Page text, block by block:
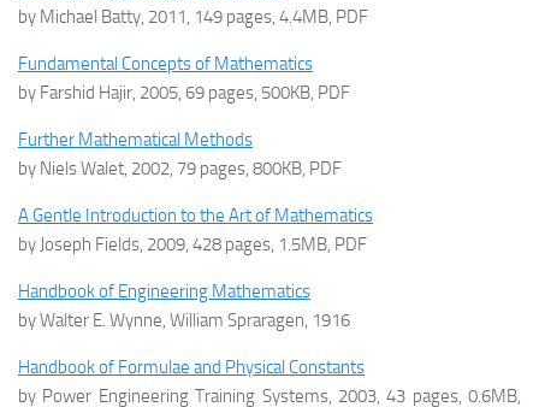
by Michael Batty, 2011, 149 pages, 4.4MB, PDF
Fundamental Concepts of Mathematics
by Farshid Hajir, 2005, 69 pages, 500KB, PDF
Further Mathematical Methods
by Niels Walet, 2002, 79 pages, 800KB, PDF
A Gentle Introduction to the Art of Mathematics
by Joseph Fields, 2009, 428 pages, 1.5MB, PDF
Handbook of Engineering Mathematics
by Walter E. Wynne, William Spraragen, 1916
Handbook of Formulae and Physical Constants
by Power Engineering Training Systems, 2003, 43 pages, 0.6MB,